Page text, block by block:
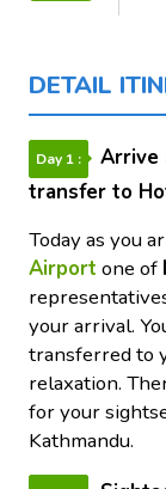
DETAIL
Day 1 :
Arrive
transfer to
Today as you
Airport one of
your arrival.
transferred to
relaxation.
for your
Kathmandu.